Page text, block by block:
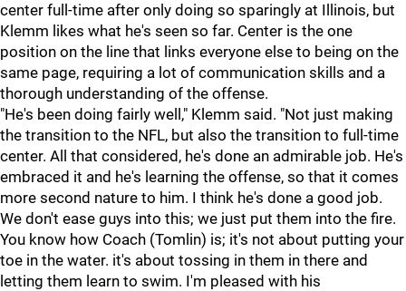
center full-time after only doing so sparingly at Illinois, but
Klemm likes what he's seen so far. Center is the one
position on the line that links everyone else to being on the
same page, requiring a lot of communication skills and a
thorough understanding of the offense.
"He's been doing fairly well," Klemm said. "Not just making
the transition to the NFL, but also the transition to full-time
center. All that considered, he's done an admirable job. He's
embraced it and he's learning the offense, so that it comes
more second nature to him. I think he's done a good job.
We don't ease guys into this; we just put them into the fire.
You know how Coach (Tomlin) is; it's not about putting your
toe in the water. it's about tossing in them in there and
letting them learn to swim. I'm pleased with his